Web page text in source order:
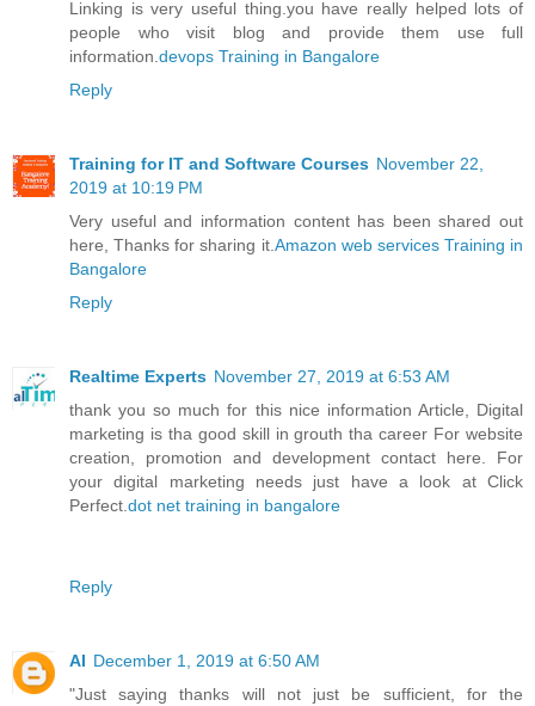
Linking is very useful thing.you have really helped lots of
people who visit blog and provide them use full
information. devops Training in Bangalore
Reply
Training for IT and Software Courses November 22,
2019 at 10:19 PM
Very useful and information content has been shared out
here, Thanks for sharing it. Amazon web services Training in
Bangalore
Reply
Realtime Experts November 27, 2019 at 6:53 AM
thank you so much for this nice information Article, Digital
marketing is tha good skill in grouth tha career For website
creation, promotion and development contact here. For
your digital marketing needs just have a look at Click
Perfect. dot net training in bangalore
Reply
AI December 1, 2019 at 6:50 AM
"Just saying thanks will not just be sufficient, for the